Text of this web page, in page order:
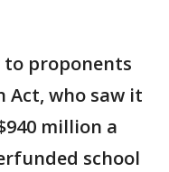
to proponents
Act, who saw it
million a
school